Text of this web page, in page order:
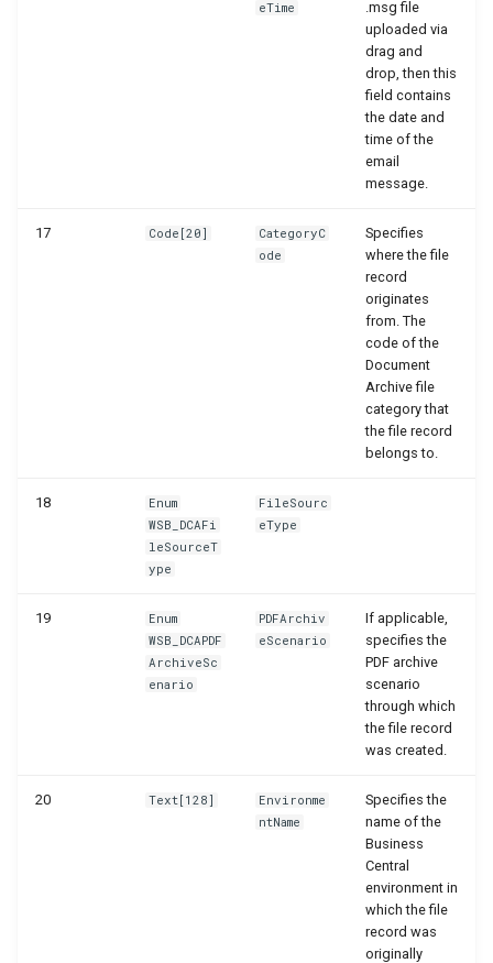
eTime
.msg file
uploaded via
drag and
drop, then this
field contains
the date and
time of the
email
message.
17 Code[20]
CategoryC
ode
Specifies
where the file
record
originates
from. The
code of the
Document
Archive file
category that
the file record
belongs to.
18
Enum
WSB_DCAFi
leSourceT
ype
FileSourc
eType
19
Enum
WSB_DCAPDF
ArchiveSc
enario
PDFArchiv
eScenario
If applicable,
specifies the
PDF archive
scenario
through which
the file record
was created.
20 Text[128]
Environme
ntName
Specifies the
name of the
Business
Central
environment in
which the file
record was
originally